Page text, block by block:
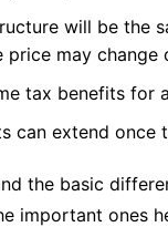
will be the
price may change
tax benefits for
can extend once
the basic
important ones